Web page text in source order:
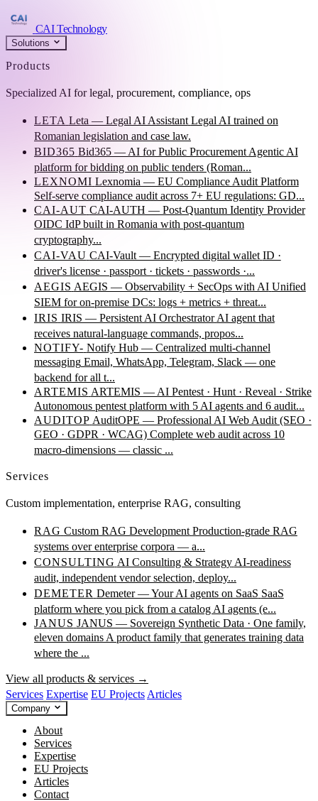
CAI Technology
Solutions
Products
Specialized AI for legal, procurement, compliance, ops
LETA Leta — Legal AI Assistant Legal AI trained on
Romanian legislation and case law.
BID365 Bid365 — AI for Public Procurement Agentic AI
platform for bidding on public tenders (Roman...
LEXNOMI Lexnomia — EU Compliance Audit Platform
Self-serve compliance audit across 7+ EU regulations: GD...
CAI-AUT CAI-AUTH — Post-Quantum Identity Provider
OIDC IdP built in Romania with post-quantum
cryptography...
CAI-VAU CAI-Vault — Encrypted digital wallet ID ·
driver's license · passport · tickets · passwords ·...
AEGIS AEGIS — Observability + SecOps with AI Unified
SIEM for on-premise DCs: logs + metrics + threat...
IRIS IRIS — Persistent AI Orchestrator AI agent that
receives natural-language commands, propos...
NOTIFY- Notify Hub — Centralized multi-channel
messaging Email, WhatsApp, Telegram, Slack — one
backend for all t...
ARTEMIS ARTEMIS — AI Pentest · Hunt · Reveal · Strike
Autonomous pentest platform with 5 AI agents and 6 audit...
AUDITOP AuditOPE — Professional AI Web Audit (SEO ·
GEO · GDPR · WCAG) Complete web audit across 10
macro-dimensions — classic ...
Services
Custom implementation, enterprise RAG, consulting
RAG Custom RAG Development Production-grade RAG
systems over enterprise corpora — a...
CONSULTING AI Consulting & Strategy AI-readiness
audit, independent vendor selection, deploy...
DEMETER Demeter — Your AI agents on SaaS SaaS
platform where you pick from a catalog AI agents (e...
JANUS JANUS — Sovereign Synthetic Data · One family,
eleven domains A product family that generates training data
where the ...
View all products & services →
Services Expertise EU Projects Articles
Company
About
Services
Expertise
EU Projects
Articles
Contact